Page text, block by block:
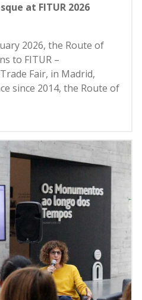
at FITUR 2026
2026, the Route of
to FITUR –
Fair, in Madrid,
since 2014, the Route of